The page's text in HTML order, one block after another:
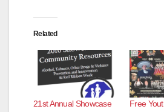
Related
21st Annual Showcase
Free